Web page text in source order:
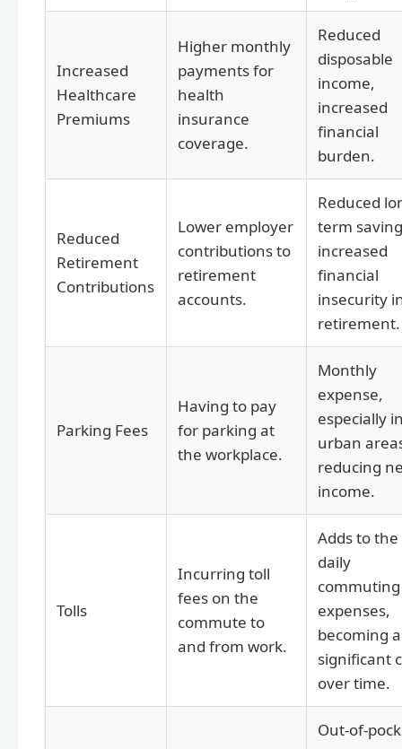
Increased
Healthcare
Premiums
Higher monthly
payments for
health
insurance
coverage.
Reduced
disposable
income,
increased
financial
burden.
Reduced
Retirement
Contributions
Lower employer
contributions to
retirement
accounts.
Reduced
term
increased
financial
insecurity
retirement.
Parking Fees
Having to pay
for parking at
the workplace.
Monthly
expense,
especially
urban
reducing
income.
Tolls
Incurring toll
fees on the
commute to
and from work.
Adds to the
daily
commuting
expenses,
becoming a
significant
over time.
Out-of-